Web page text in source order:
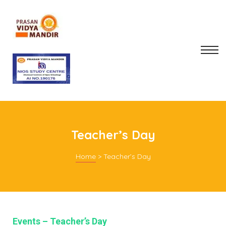
Teacher’s Day
Home> Teacher’s Day
Events – Teacher’s Day